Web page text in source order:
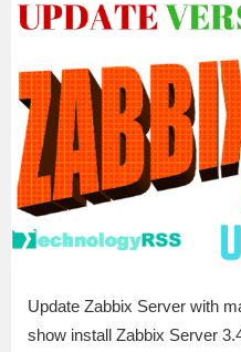
Update Zabbix Server with
show install Zabbix Server